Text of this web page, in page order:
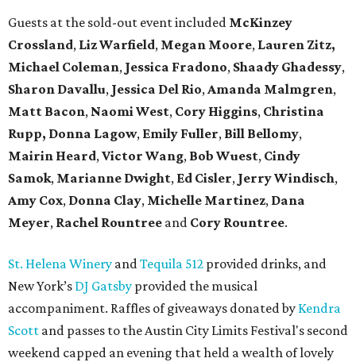
Guests at the sold-out event included McKinzey
Crossland, Liz Warfield, Megan Moore, Lauren Zitz,
Michael Coleman, Jessica Fradono, Shaady Ghadessy,
Sharon Davallu, Jessica Del Rio,Amanda Malmgren,
Matt Bacon, Naomi West, Cory Higgins, Christina
Rupp, Donna Lagow, Emily Fuller, Bill Bellomy,
Mairin Heard,Victor Wang, Bob Wuest, Cindy
Samok, Marianne Dwight, Ed Cisler, Jerry Windisch,
Amy Cox, Donna Clay, Michelle Martinez, Dana
Meyer, Rachel Rountree and Cory Rountree.
St. Helena Winery andTequila 512 provided drinks, and
New York’s DJ Gatsby provided the musical
accompaniment. Raffles of giveaways donated by Kendra
Scott and passes to the Austin City Limits Festival's second
weekend capped an evening that held a wealth of lovely